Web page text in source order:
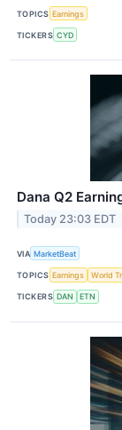
TOPICS Earnings
TICKERS CYD
Dana Q2
Today 23:03 EDT
VIA MarketBeat
TOPICS Earnings World
TICKERS DAN ETN